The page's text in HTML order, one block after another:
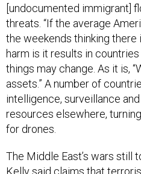
[undocumented immigrant]
threats. “If the average
the weekends thinking there
harm is it results in
things may change. As it is,
assets.” A number of
intelligence, surveillance
resources elsewhere,
for drones.
The Middle East’s wars still
Kelly said claims that